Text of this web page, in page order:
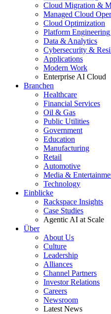
Cloud Migration &
Managed Cloud
Cloud Optimization
Platform
Data & Analytics
Cybersecurity &
Applications
Modern Work
Enterprise AI Cloud
Branchen
Healthcare
Financial Services
Oil & Gas
Public Utilities
Government
Education
Manufacturing
Retail
Automotive
Media &
Technology
Einblicke
Rackspace Insights
Case Studies
Agentic AI at Scale
Über
About Us
Culture
Leadership
Alliances
Channel Partners
Investor Relations
Careers
Newsroom
Latest News